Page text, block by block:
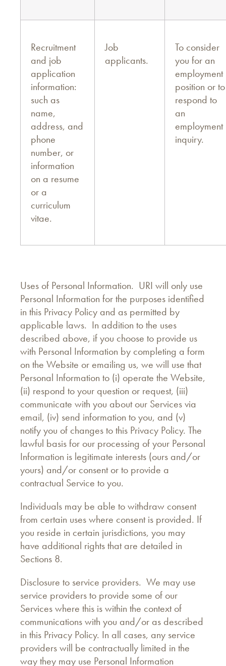
Recruitment
and job
application
information:
such as
name,
address, and
phone
number, or
information
on a resume
or a
curriculum
vitae.
Job
applicants.
To consider
you for an
employment
position or to
respond to
an
employment
inquiry.
Uses of Personal Information. URI will only use
Personal Information for the purposes identified
in this Privacy Policy and as permitted by
applicable laws. In addition to the uses
described above, if you choose to provide us
with Personal Information by completing a form
on the Website or emailing us, we will use that
Personal Information to (i) operate the Website,
(ii) respond to your question or request, (iii)
communicate with you about our Services via
email, (iv) send information to you, and (v)
notify you of changes to this Privacy Policy. The
lawful basis for our processing of your Personal
Information is legitimate interests (ours and/or
yours) and/or consent or to provide a
contractual Service to you.
Individuals may be able to withdraw consent
from certain uses where consent is provided. If
you reside in certain jurisdictions, you may
have additional rights that are detailed in
Sections 8.
Disclosure to service providers. We may use
service providers to provide some of our
Services where this is within the context of
communications with you and/or as described
in this Privacy Policy. In all cases, any service
providers will be contractually limited in the
way they may use Personal Information